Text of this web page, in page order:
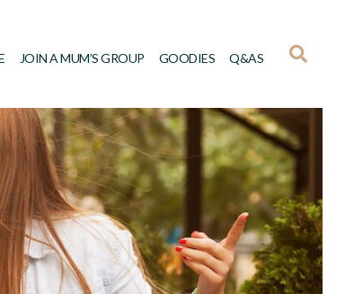
JOIN A MUM’S GROUP GOODIES Q&AS